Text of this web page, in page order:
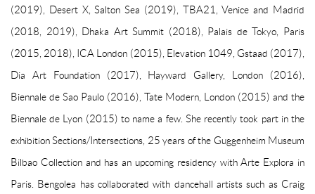
(2019), Desert X, Salton Sea (2019), TBA21, Venice and Madrid
(2018, 2019), Dhaka Art Summit (2018), Palais de Tokyo, Paris
(2015, 2018), ICA London (2015), Elevation 1049, Gstaad (2017),
Dia Art Foundation (2017), Hayward Gallery, London (2016),
Biennale de Sao Paulo (2016), Tate Modern, London (2015) and the
Biennale de Lyon (2015) to name a few. She recently took part in the
exhibition Sections/Intersections, 25 years of the Guggenheim Museum
Bilbao Collection and has an upcoming residency with Arte Explora in
Paris. Bengolea has collaborated with dancehall artists such as Craig